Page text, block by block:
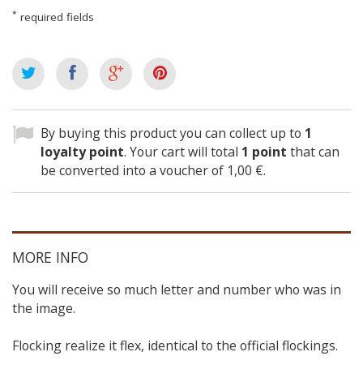
* required fields
By buying this product you can collect up to 1
loyalty point. Your cart will total 1 point that can
be converted into a voucher of 1,00 €.
MORE INFO
You will receive so much letter and number who was in
the image.
Flocking realize it flex, identical to the official flockings.